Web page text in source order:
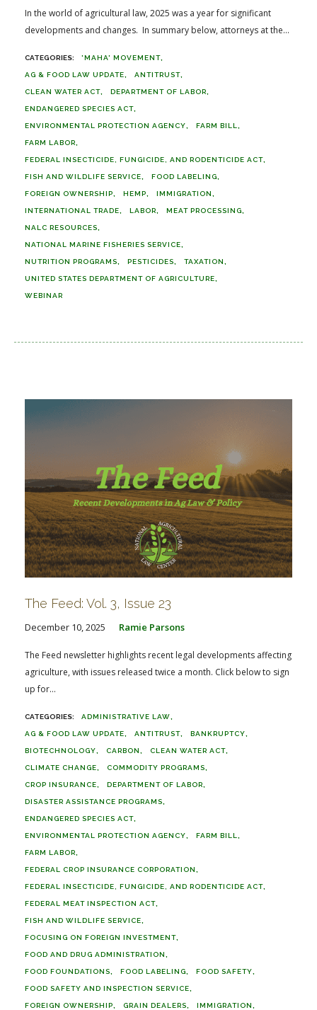
In the world of agricultural law, 2025 was a year for significant
developments and changes. In summary below, attorneys at the...
'MAHA' MOVEMENT
AG & FOOD LAW UPDATE ANTITRUST
CLEAN WATER ACT DEPARTMENT OF LABOR
ENDANGERED SPECIES ACT
ENVIRONMENTAL PROTECTION AGENCY FARM BILL
FARM LABOR
FEDERAL INSECTICIDE, FUNGICIDE, AND RODENTICIDE ACT
FISH AND WILDLIFE SERVICE FOOD LABELING
FOREIGN OWNERSHIP HEMP IMMIGRATION
INTERNATIONAL TRADE LABOR MEAT PROCESSING
NALC RESOURCES
NATIONAL MARINE FISHERIES SERVICE
NUTRITION PROGRAMS PESTICIDES TAXATION
UNITED STATES DEPARTMENT OF AGRICULTURE
WEBINAR
The Feed: Vol. 3, Issue 23
December 10, 2025 Ramie Parsons
The Feed newsletter highlights recent legal developments affecting
agriculture, with issues released twice a month. Click below to sign
up for...
ADMINISTRATIVE LAW
AG & FOOD LAW UPDATE ANTITRUST BANKRUPTCY
BIOTECHNOLOGY CARBON CLEAN WATER ACT
CLIMATE CHANGE COMMODITY PROGRAMS
CROP INSURANCE DEPARTMENT OF LABOR
DISASTER ASSISTANCE PROGRAMS
ENDANGERED SPECIES ACT
ENVIRONMENTAL PROTECTION AGENCY FARM BILL
FARM LABOR
FEDERAL CROP INSURANCE CORPORATION
FEDERAL INSECTICIDE, FUNGICIDE, AND RODENTICIDE ACT
FEDERAL MEAT INSPECTION ACT
FISH AND WILDLIFE SERVICE
FOCUSING ON FOREIGN INVESTMENT
FOOD AND DRUG ADMINISTRATION
FOOD FOUNDATIONS FOOD LABELING FOOD SAFETY
FOOD SAFETY AND INSPECTION SERVICE
FOREIGN OWNERSHIP GRAIN DEALERS IMMIGRATION